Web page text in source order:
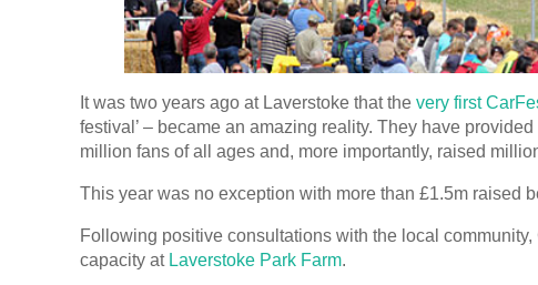
It was two years ago at Laverstoke that the very first
festival’ – became an amazing reality. They have
million fans of all ages and, more importantly, raised
This year was no exception with more than £1.5m raised
Following positive consultations with the local
capacity at Laverstoke Park Farm.